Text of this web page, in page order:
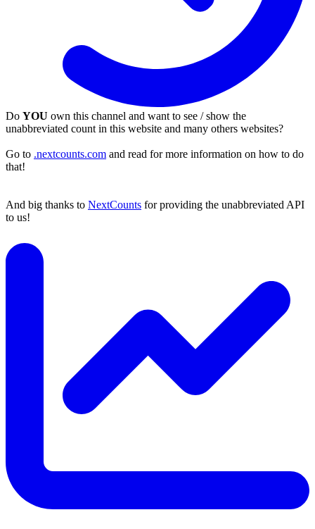
Do YOU own this channel and want to see / show the
unabbreviated count in this website and many others websites?
Go to .nextcounts.com and read for more information on how to do
that!
And big thanks to NextCounts for providing the unabbreviated API
to us!